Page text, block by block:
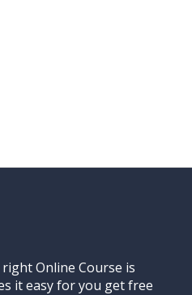
Online Course is
it easy for you get free